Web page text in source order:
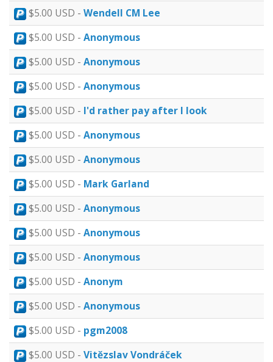
$5.00 USD - Wendell CM Lee
$5.00 USD - Anonymous
$5.00 USD - Anonymous
$5.00 USD - Anonymous
$5.00 USD - I'd rather pay after I look
$5.00 USD - Anonymous
$5.00 USD - Anonymous
$5.00 USD - Mark Garland
$5.00 USD - Anonymous
$5.00 USD - Anonymous
$5.00 USD - Anonymous
$5.00 USD - Anonym
$5.00 USD - Anonymous
$5.00 USD - pgm2008
$5.00 USD - Vitězslav Vondráček